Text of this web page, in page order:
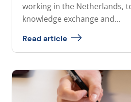
working in the Netherlands,
knowledge exchange and...
Read article